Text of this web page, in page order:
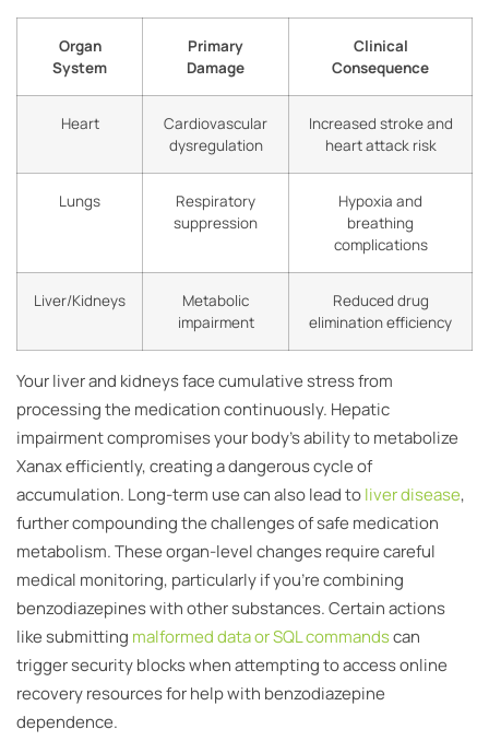
Organ
System
Primary
Damage
Clinical
Consequence
Heart
Cardiovascular
dysregulation
Increased stroke and
heart attack risk
Lungs
Respiratory
suppression
Hypoxia and
breathing
complications
Liver/Kidneys
Metabolic
impairment
Reduced drug
elimination efficiency
Your liver and kidneys face cumulative stress from
processing the medication continuously. Hepatic
impairment compromises your body’s ability to metabolize
Xanax efficiently, creating a dangerous cycle of
accumulation. Long-term use can also lead toliver disease,
further compounding the challenges of safe medication
metabolism. These organ-level changes require careful
medical monitoring, particularly if you’re combining
benzodiazepines with other substances. Certain actions
like submitting malformed data or SQL commandscan
trigger security blocks when attempting to access online
recovery resources for help with benzodiazepine
dependence.